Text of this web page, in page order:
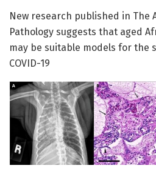
New research published in The
Pathology suggests that aged
may be suitable models for the
COVID-19